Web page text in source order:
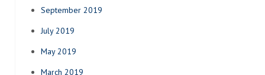
September 2019
July 2019
May 2019
March 2019